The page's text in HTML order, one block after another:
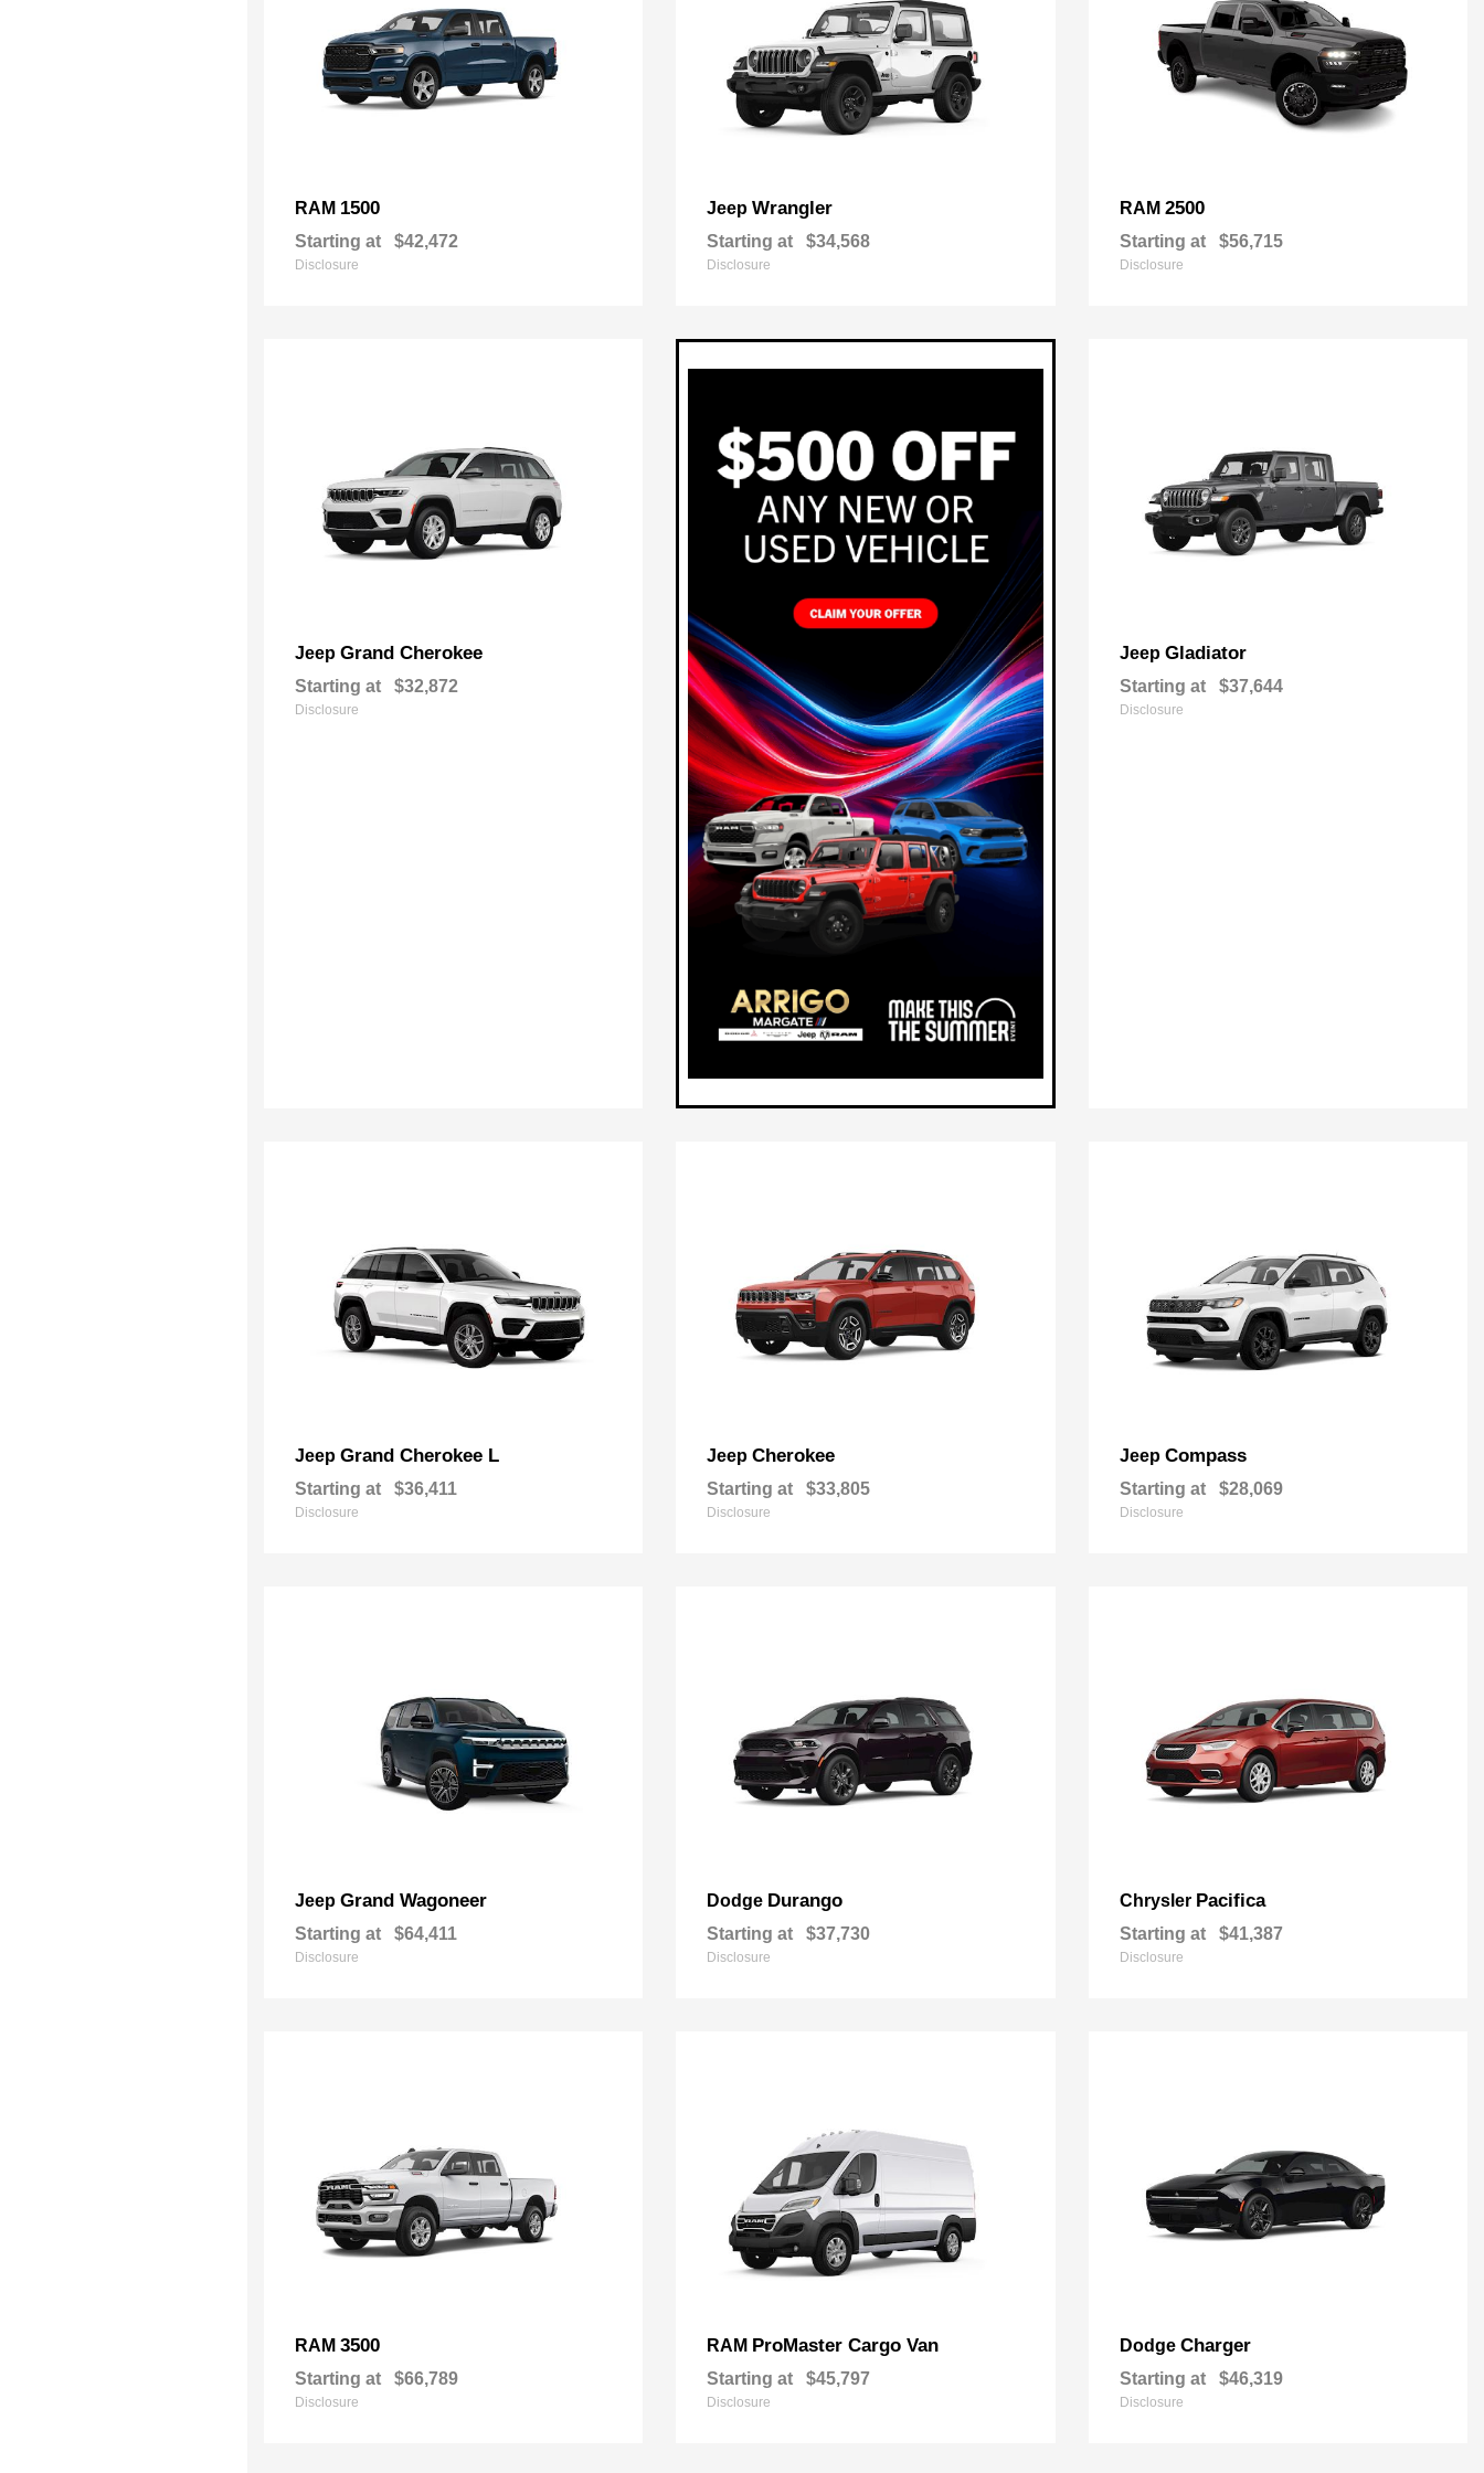
RAM 1500
Starting at $42,472
Disclosure
JeepWrangler
Starting at $34,568
Disclosure
RAM 2500
Starting at $56,715
Disclosure
Jeep Grand Cherokee
Starting at $32,872
Disclosure
Jeep Gladiator
Starting at $37,644
Disclosure
Jeep Grand Cherokee L
Starting at $36,411
Disclosure
JeepCherokee
Starting at $33,805
Disclosure
Jeep Compass
Starting at $28,069
Disclosure
Jeep Grand Wagoneer
Starting at $64,411
Disclosure
Dodge Durango
Starting at $37,730
Disclosure
Chrysler Pacifica
Starting at $41,387
Disclosure
RAM 3500
Starting at $66,789
Disclosure
RAM ProMaster Cargo Van
Starting at $45,797
Disclosure
Dodge Charger
Starting at $46,319
Disclosure